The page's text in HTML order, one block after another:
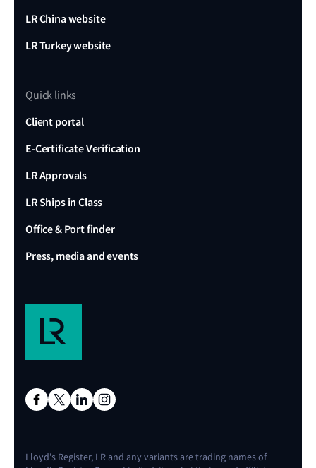
LR China website
LR Turkey website
Quick links
Client portal
E-Certificate Verification
LR Approvals
LR Ships in Class
Office & Port finder
Press, media and events
Lloyd's Register, LR and any variants are trading names of